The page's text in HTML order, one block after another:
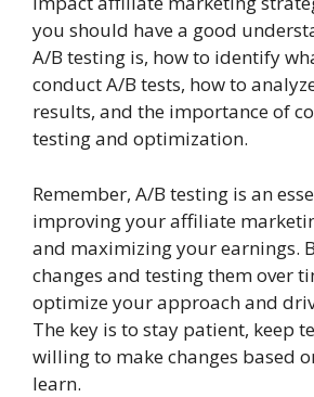
you should have a good
A/B testing is, how to identify
conduct A/B tests, how to
results, and the importance of
testing and optimization.
Remember, A/B testing is an
improving your affiliate
and maximizing your earnings.
changes and testing them over
optimize your approach and
The key is to stay patient, keep
willing to make changes based
learn.